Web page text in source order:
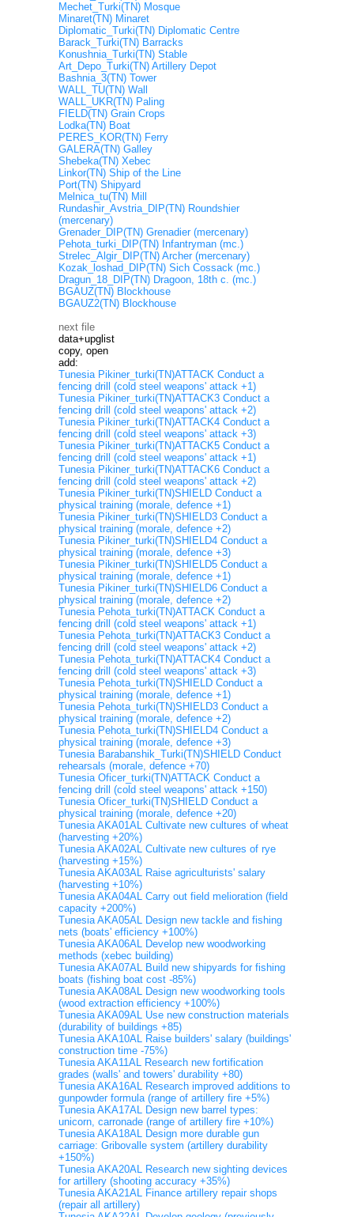
Mechet_Turki(TN) Mosque
Minaret(TN) Minaret
Diplomatic_Turki(TN) Diplomatic Centre
Barack_Turki(TN) Barracks
Konushnia_Turki(TN) Stable
Art_Depo_Turki(TN) Artillery Depot
Bashnia_3(TN) Tower
WALL_TU(TN) Wall
WALL_UKR(TN) Paling
FIELD(TN) Grain Crops
Lodka(TN) Boat
PERES_KOR(TN) Ferry
GALERA(TN) Galley
Shebeka(TN) Xebec
Linkor(TN) Ship of the Line
Port(TN) Shipyard
Melnica_tu(TN) Mill
Rundashir_Avstria_DIP(TN) Roundshier
(mercenary)
Grenader_DIP(TN) Grenadier (mercenary)
Pehota_turki_DIP(TN) Infantryman (mc.)
Strelec_Algir_DIP(TN) Archer (mercenary)
Kozak_loshad_DIP(TN) Sich Cossack (mc.)
Dragun_18_DIP(TN) Dragoon, 18th c. (mc.)
BGAUZ(TN) Blockhouse
BGAUZ2(TN) Blockhouse
next file
data+upglist
copy, open
add:
Tunesia Pikiner_turki(TN)ATTACK Conduct a
fencing drill (cold steel weapons' attack +1)
Tunesia Pikiner_turki(TN)ATTACK3 Conduct a
fencing drill (cold steel weapons' attack +2)
Tunesia Pikiner_turki(TN)ATTACK4 Conduct a
fencing drill (cold steel weapons' attack +3)
Tunesia Pikiner_turki(TN)ATTACK5 Conduct a
fencing drill (cold steel weapons' attack +1)
Tunesia Pikiner_turki(TN)ATTACK6 Conduct a
fencing drill (cold steel weapons' attack +2)
Tunesia Pikiner_turki(TN)SHIELD Conduct a
physical training (morale, defence +1)
Tunesia Pikiner_turki(TN)SHIELD3 Conduct a
physical training (morale, defence +2)
Tunesia Pikiner_turki(TN)SHIELD4 Conduct a
physical training (morale, defence +3)
Tunesia Pikiner_turki(TN)SHIELD5 Conduct a
physical training (morale, defence +1)
Tunesia Pikiner_turki(TN)SHIELD6 Conduct a
physical training (morale, defence +2)
Tunesia Pehota_turki(TN)ATTACK Conduct a
fencing drill (cold steel weapons' attack +1)
Tunesia Pehota_turki(TN)ATTACK3 Conduct a
fencing drill (cold steel weapons' attack +2)
Tunesia Pehota_turki(TN)ATTACK4 Conduct a
fencing drill (cold steel weapons' attack +3)
Tunesia Pehota_turki(TN)SHIELD Conduct a
physical training (morale, defence +1)
Tunesia Pehota_turki(TN)SHIELD3 Conduct a
physical training (morale, defence +2)
Tunesia Pehota_turki(TN)SHIELD4 Conduct a
physical training (morale, defence +3)
Tunesia Barabanshik_Turki(TN)SHIELD Conduct
rehearsals (morale, defence +70)
Tunesia Oficer_turki(TN)ATTACK Conduct a
fencing drill (cold steel weapons' attack +150)
Tunesia Oficer_turki(TN)SHIELD Conduct a
physical training (morale, defence +20)
Tunesia AKA01AL Cultivate new cultures of wheat
(harvesting +20%)
Tunesia AKA02AL Cultivate new cultures of rye
(harvesting +15%)
Tunesia AKA03AL Raise agriculturists' salary
(harvesting +10%)
Tunesia AKA04AL Carry out field melioration (field
capacity +200%)
Tunesia AKA05AL Design new tackle and fishing
nets (boats' efficiency +100%)
Tunesia AKA06AL Develop new woodworking
methods (xebec building)
Tunesia AKA07AL Build new shipyards for fishing
boats (fishing boat cost -85%)
Tunesia AKA08AL Design new woodworking tools
(wood extraction efficiency +100%)
Tunesia AKA09AL Use new construction materials
(durability of buildings +85)
Tunesia AKA10AL Raise builders' salary (buildings'
construction time -75%)
Tunesia AKA11AL Research new fortification
grades (walls' and towers' durability +80)
Tunesia AKA16AL Research improved additions to
gunpowder formula (range of artillery fire +5%)
Tunesia AKA17AL Design new barrel types:
unicorn, carronade (range of artillery fire +10%)
Tunesia AKA18AL Design more durable gun
carriage: Gribovalle system (artillery durability
+150%)
Tunesia AKA20AL Research new sighting devices
for artillery (shooting accuracy +35%)
Tunesia AKA21AL Finance artillery repair shops
(repair all artillery)